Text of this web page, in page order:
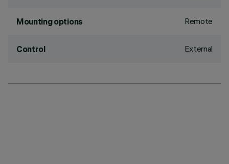
Mounting options Remote
Control External